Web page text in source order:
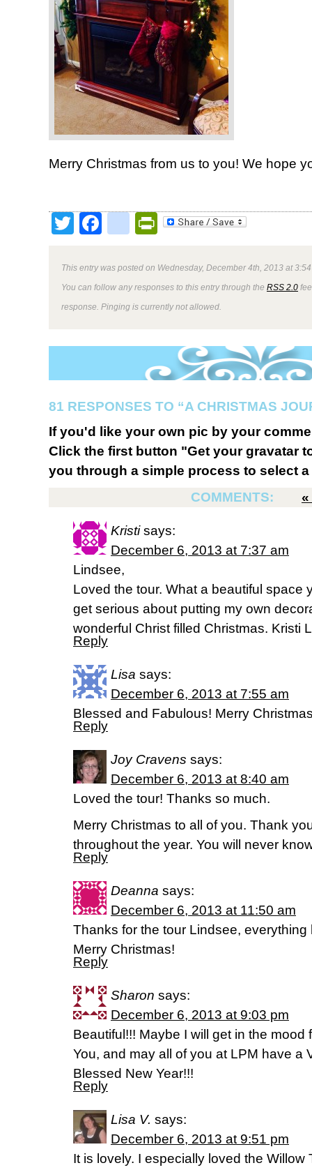
Merry Christmas from us to you! We hope
TwitterFacebookPrintFriendly
This entry was posted on Wednesday, December 4th, 2013 at
You can follow any responses to this entry through the RSS 2.0
response. Pinging is currently not allowed.
81 RESPONSES TO “A CHRISTMAS
If you'd like your own pic by your
Click the first button "Get your gravatar
you through a simple process to select
COMMENTS:
«
Kristi says:
December 6, 2013 at 7:37 am
Lindsee,
Loved the tour. What a beautiful space
get serious about putting my own
wonderful Christ filled Christmas. Kristi
Reply
Lisa says:
December 6, 2013 at 7:55 am
Blessed and Fabulous! Merry
Reply
Joy Cravens says:
December 6, 2013 at 8:40 am
Loved the tour! Thanks so much.
Merry Christmas to all of you. Thank
throughout the year. You will never
Reply
Deanna says:
December 6, 2013 at 11:50 am
Thanks for the tour Lindsee, everything
Merry Christmas!
Reply
Sharon says:
December 6, 2013 at 9:03 pm
Beautiful!!! Maybe I will get in the mood
You, and may all of you at LPM have a
Blessed New Year!!!
Reply
Lisa V. says:
December 6, 2013 at 9:51 pm
It is lovely. I especially loved the Willow